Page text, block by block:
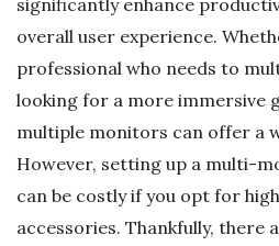
overall user experience.
professional who needs to
looking for a more immersive
multiple monitors can offer a
However, setting up a multi-
can be costly if you opt for
accessories. Thankfully, there